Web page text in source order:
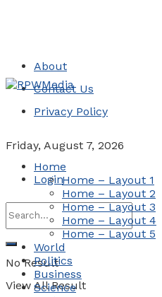
About
Contact Us
Privacy Policy
Friday, August 7, 2026
Login
No Result
View All Result
Home
Home – Layout 1
Home – Layout 2
Home – Layout 3
Home – Layout 4
Home – Layout 5
World
Politics
Business
Science